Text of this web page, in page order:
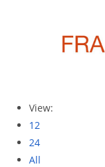
View:
12
24
All